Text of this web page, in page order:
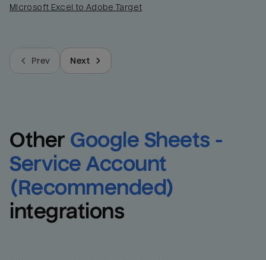
Microsoft Excel to Adobe Target
Prev Next
Other Google Sheets -
Service Account
(Recommended)
integrations